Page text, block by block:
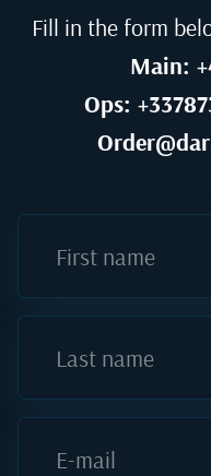
Fill in the form
Main:
Ops:
First name
Last name
E-mail